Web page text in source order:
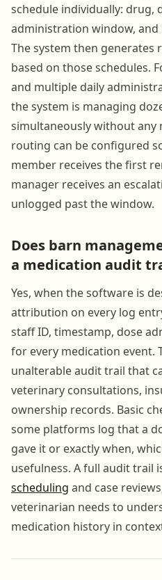
schedule individually: drug,
administration window, and
The system then generates
based on those schedules.
and multiple daily
the system is managing
simultaneously without any
routing can be configured
member receives the first
manager receives an
unlogged past the window.
Does barn
a medication audit
Yes, when the software is
attribution on every log
staff ID, timestamp, dose
for every medication event.
unalterable audit trail that
veterinary consultations,
ownership records. Basic
some platforms log that a
gave it or exactly when,
usefulness. A full audit trail
scheduling and case
veterinarian needs to
medication history in